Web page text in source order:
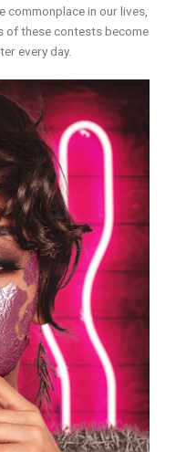
commonplace in our lives,
of these contests become
every day.